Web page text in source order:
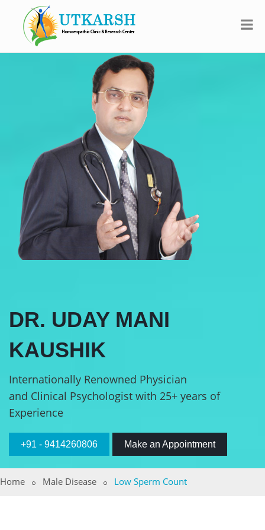
DR. UDAY MANI
KAUSHIK
Internationally Renowned Physician
and Clinical Psychologist with 25+ years of
Experience
+91 - 9414260806 Make an Appointment
Home Male Disease Low Sperm Count